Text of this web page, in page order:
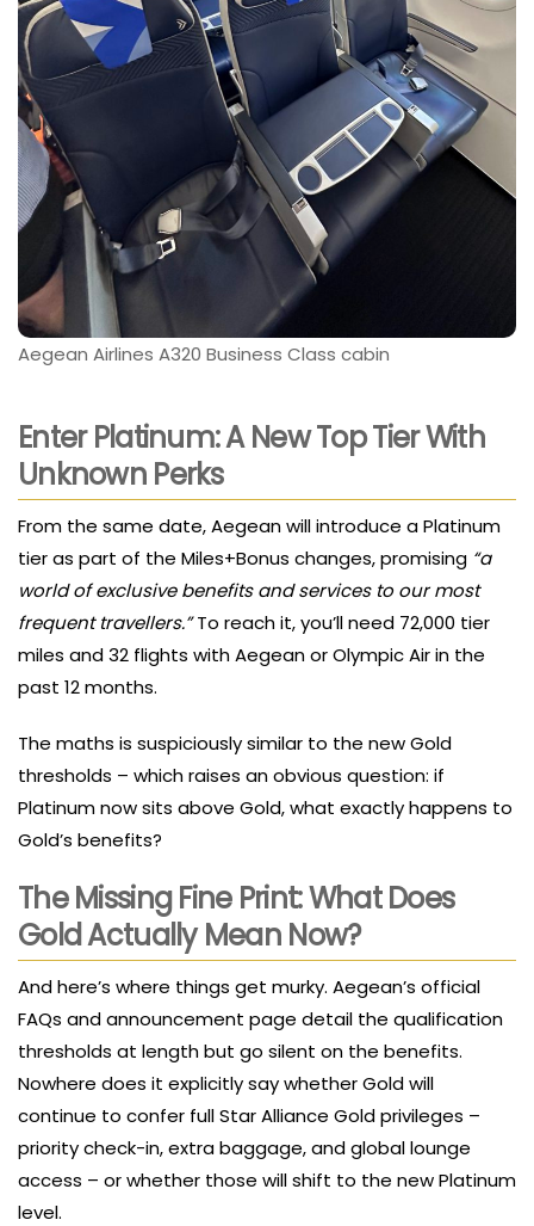
Aegean Airlines A320 Business Class cabin
Enter Platinum: A New Top Tier With
Unknown Perks
From the same date, Aegean will introduce a Platinum
tier as part of the Miles+Bonus changes, promising “a
world of exclusive benefits and services to our most
frequent travellers.”To reach it, you’ll need 72,000 tier
miles and 32 flights with Aegean or Olympic Air in the
past 12 months.
The maths is suspiciously similar to the new Gold
thresholds – which raises an obvious question: if
Platinum now sits above Gold, what exactly happens to
Gold’s benefits?
The Missing Fine Print: What Does
Gold Actually Mean Now?
And here’s where things get murky. Aegean’s official
FAQs and announcement page detail the qualification
thresholds at length but go silent on the benefits.
Nowhere does it explicitly say whether Gold will
continue to confer full Star Alliance Gold privileges –
priority check-in, extra baggage, and global lounge
access – or whether those will shift to the new Platinum
level.